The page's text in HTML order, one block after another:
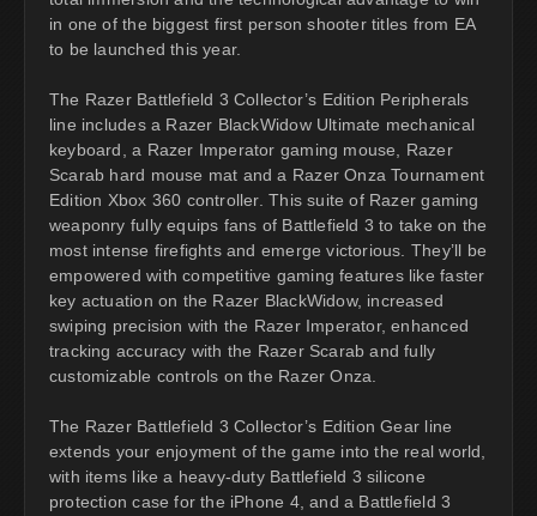
in one of the biggest first person shooter titles from EA
to be launched this year.
The Razer Battlefield 3 Collector’s Edition Peripherals
line includes a Razer BlackWidow Ultimate mechanical
keyboard, a Razer Imperator gaming mouse, Razer
Scarab hard mouse mat and a Razer Onza Tournament
Edition Xbox 360 controller. This suite of Razer gaming
weaponry fully equips fans of Battlefield 3 to take on the
most intense firefights and emerge victorious. They’ll be
empowered with competitive gaming features like faster
key actuation on the Razer BlackWidow, increased
swiping precision with the Razer Imperator, enhanced
tracking accuracy with the Razer Scarab and fully
customizable controls on the Razer Onza.
The Razer Battlefield 3 Collector’s Edition Gear line
extends your enjoyment of the game into the real world,
with items like a heavy-duty Battlefield 3 silicone
protection case for the iPhone 4, and a Battlefield 3